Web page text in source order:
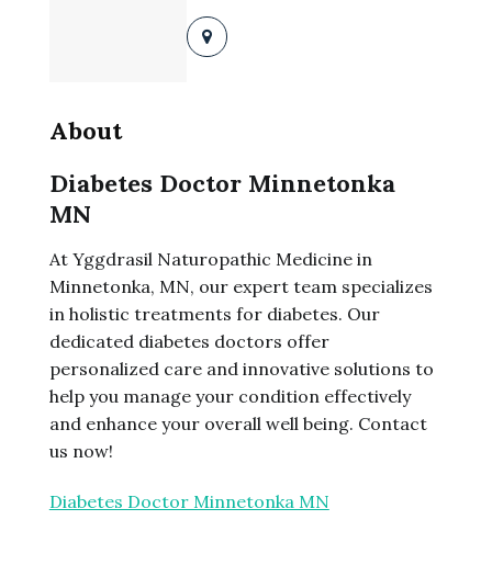
About
Diabetes Doctor Minnetonka
MN
At Yggdrasil Naturopathic Medicine in
Minnetonka, MN, our expert team specializes
in holistic treatments for diabetes. Our
dedicated diabetes doctors offer
personalized care and innovative solutions to
help you manage your condition effectively
and enhance your overall well being. Contact
us now!
Diabetes Doctor Minnetonka MN